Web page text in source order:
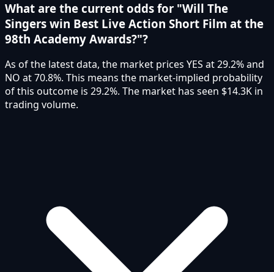
What are the current odds for "Will The
Singers win Best Live Action Short Film at the
98th Academy Awards?"?
As of the latest data, the market prices YES at 29.2% and
NO at 70.8%. This means the market-implied probability
of this outcome is 29.2%. The market has seen $14.3K in
trading volume.